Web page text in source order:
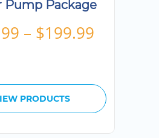
Pump Package
– $199.99Price
through
$199.99
PRODUCTS